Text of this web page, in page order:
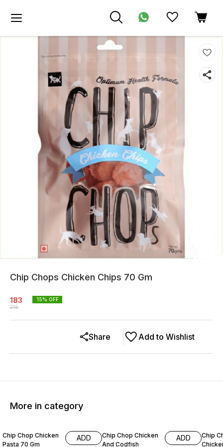
Chip Chops Chicken Chips 70 Gm
183
215
15% OFF
Add to Wishlist
Share
More in category
Chip Chop Chicken
Pasta 70 Gm
ADD
Chip Chop Chicken
And Codfish
ADD
Chip